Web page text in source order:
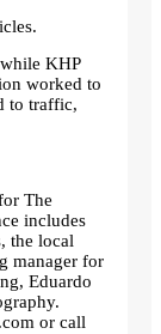
KHP
worked to
to traffic,
The
includes
the local
manager for
Eduardo
or call